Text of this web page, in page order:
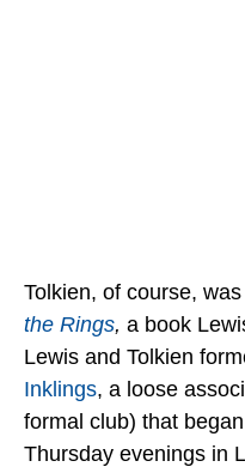
Tolkien, of course,
the Rings, a book
Lewis and Tolkien
Inklings, a loose
formal club) that
Thursday evenings in